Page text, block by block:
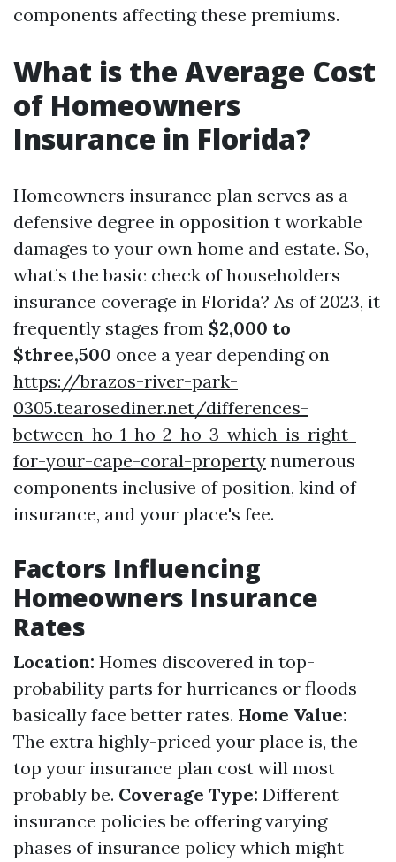
components affecting these premiums.
What is the Average Cost
of Homeowners
Insurance in Florida?
Homeowners insurance plan serves as a
defensive degree in opposition t workable
damages to your own home and estate. So,
what’s the basic check of householders
insurance coverage in Florida? As of 2023, it
frequently stages from $2,000 to
$three,500 once a year depending on
https://brazos-river-park-
0305.tearosediner.net/differences-
between-ho-1-ho-2-ho-3-which-is-right-
for-your-cape-coral-property numerous
components inclusive of position, kind of
insurance, and your place's fee.
Factors Influencing
Homeowners Insurance
Rates
Location: Homes discovered in top-
probability parts for hurricanes or floods
basically face better rates. Home Value:
The extra highly-priced your place is, the
top your insurance plan cost will most
probably be. Coverage Type: Different
insurance policies be offering varying
phases of insurance policy which might